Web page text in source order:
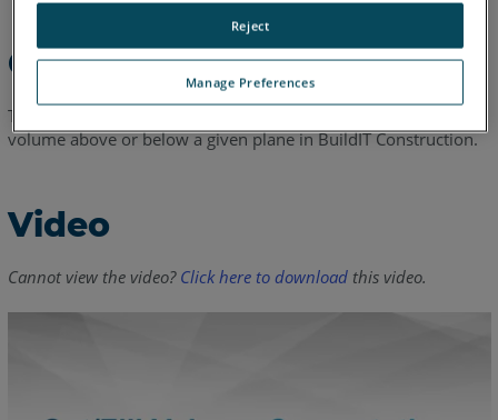
Overview
This video will cover cut/fill volume computations to calculate
volume above or below a given plane in BuildIT Construction.
Video
Cannot view the video? Click here to downloadthis video.
Manage Preferences
Reject